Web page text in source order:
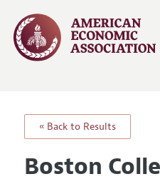
« Back to Results
Boston